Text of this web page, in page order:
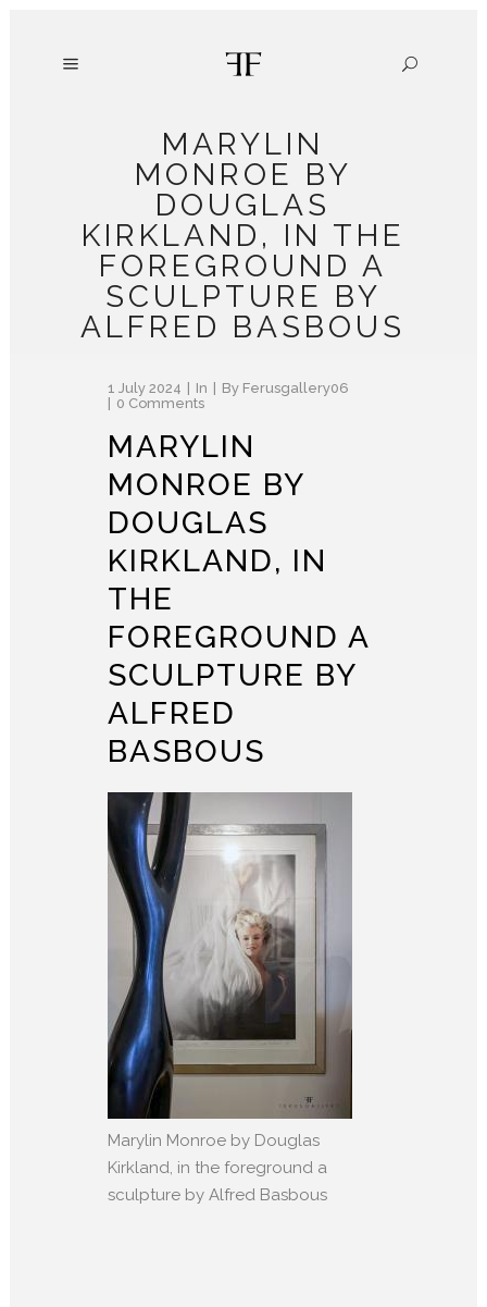
MARYLIN
MONROE BY
DOUGLAS
KIRKLAND, IN THE
FOREGROUND A
SCULPTURE BY
ALFRED BASBOUS
1 July 2024 In By Ferusgallery06
0 Comments
MARYLIN
MONROE BY
DOUGLAS
KIRKLAND, IN
THE
FOREGROUND A
SCULPTURE BY
ALFRED
BASBOUS
Marylin Monroe by Douglas
Kirkland, in the foreground a
sculpture by Alfred Basbous